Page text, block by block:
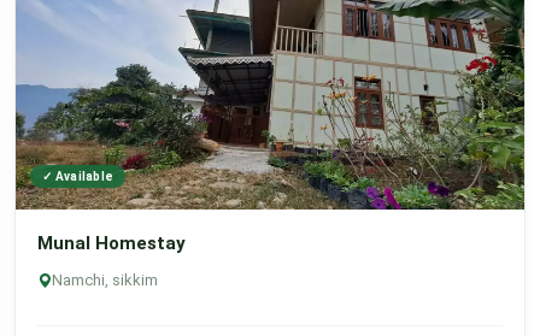
✓ Available
Munal Homestay
Namchi, sikkim